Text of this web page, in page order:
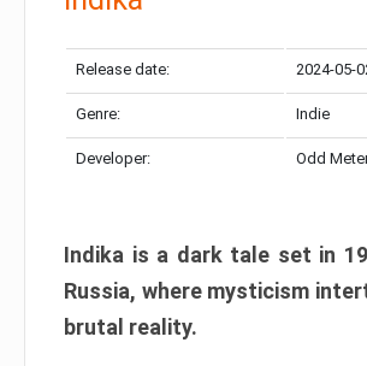
Release date: 2024-05-
Genre: Indie
Developer: Odd
Indika is a dark tale set in
Russia, where mysticism
brutal reality.